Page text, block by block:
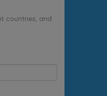
countries, and